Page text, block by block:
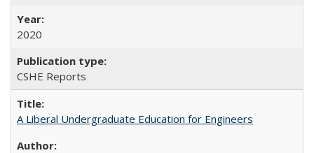
2020
CSHE Reports
A Liberal Undergraduate Education for Engineers